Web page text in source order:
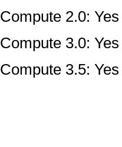
Compute 2.0: Yes
Compute 3.0: Yes
Compute 3.5: Yes